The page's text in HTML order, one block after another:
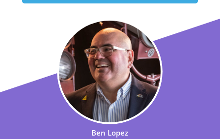
Ben Lopez